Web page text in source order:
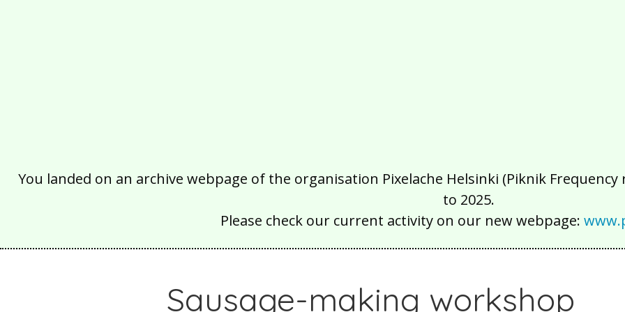
You landed on an archive webpage of the organisation Pixelache Helsinki (Piknik
to 2025.
Please check our current activity on our new webpage:
Sausage-making workshop